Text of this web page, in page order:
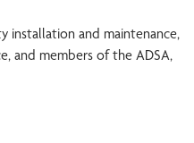
installation and maintenance,
and members of the ADSA,